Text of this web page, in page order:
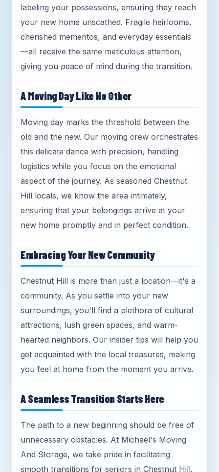
labeling your possessions, ensuring they reach
your new home unscathed. Fragile heirlooms,
cherished mementos, and everyday essentials
—all receive the same meticulous attention,
giving you peace of mind during the transition.
A Moving Day Like No Other
Moving day marks the threshold between the
old and the new. Our moving crew orchestrates
this delicate dance with precision, handling
logistics while you focus on the emotional
aspect of the journey. As seasoned Chestnut
Hill locals, we know the area intimately,
ensuring that your belongings arrive at your
new home promptly and in perfect condition.
Embracing Your New Community
Chestnut Hill is more than just a location—it's a
community. As you settle into your new
surroundings, you'll find a plethora of cultural
attractions, lush green spaces, and warm-
hearted neighbors. Our insider tips will help you
get acquainted with the local treasures, making
you feel at home from the moment you arrive.
A Seamless Transition Starts Here
The path to a new beginning should be free of
unnecessary obstacles. At Michael's Moving
And Storage, we take pride in facilitating
smooth transitions for seniors in Chestnut Hill.